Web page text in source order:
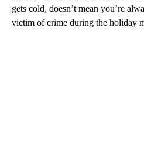
gets cold, doesn’t mean you’re
victim of crime during the holiday